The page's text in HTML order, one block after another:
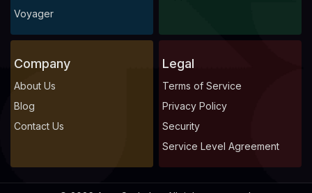
Voyager
Company
About Us
Blog
Contact Us
Legal
Terms of Service
Privacy Policy
Security
Service Level Agreement